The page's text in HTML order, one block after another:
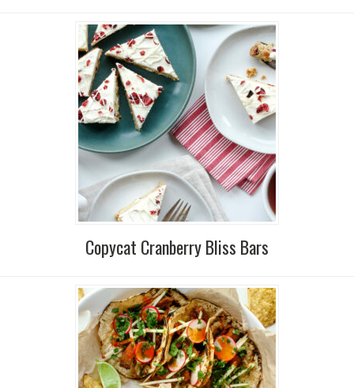
Copycat Cranberry Bliss Bars